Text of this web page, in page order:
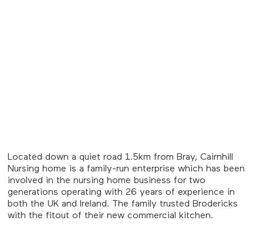
Located down a quiet road 1.5km from Bray, Cairnhill
Nursing home is a family-run enterprise which has been
involved in the nursing home business for two
generations operating with 26 years of experience in
both the UK and Ireland. The family trusted Brodericks
with the fitout of their new commercial kitchen.